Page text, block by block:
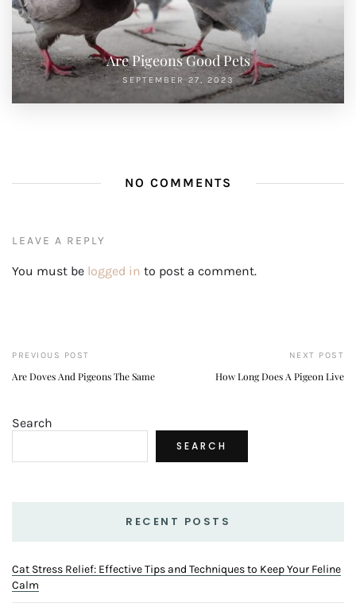
Are Pigeons Good Pets
SEPTEMBER 27, 2023
NO COMMENTS
LEAVE A REPLY
You must be logged in to post a comment.
PREVIOUS POST
Are Doves And Pigeons The Same
NEXT POST
How Long Does A Pigeon Live
Search
SEARCH
RECENT POSTS
Cat Stress Relief: Effective Tips and Techniques to Keep Your Feline
Calm